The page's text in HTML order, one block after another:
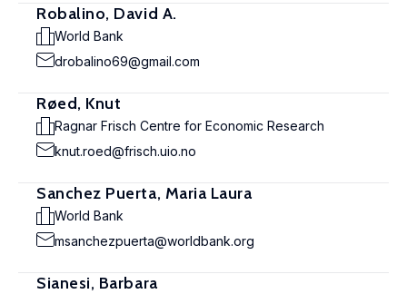
Robalino, David A.
World Bank
drobalino69@gmail.com
Røed, Knut
Ragnar Frisch Centre for Economic Research
knut.roed@frisch.uio.no
Sanchez Puerta, Maria Laura
World Bank
msanchezpuerta@worldbank.org
Sianesi, Barbara